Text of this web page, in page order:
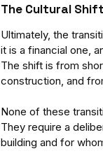
The Cultural
Ultimately, the
it is a financial one,
The shift is from
construction, and
None of these
They require a
building and for